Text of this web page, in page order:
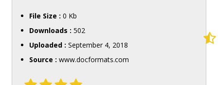
File Size : 0 Kb
Downloads : 502
Uploaded : September 4, 2018
Source : www.docformats.com